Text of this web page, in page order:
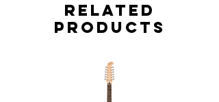
Related
Products